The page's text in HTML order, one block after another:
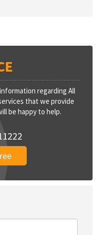
regarding All
that we provide
be happy to help.